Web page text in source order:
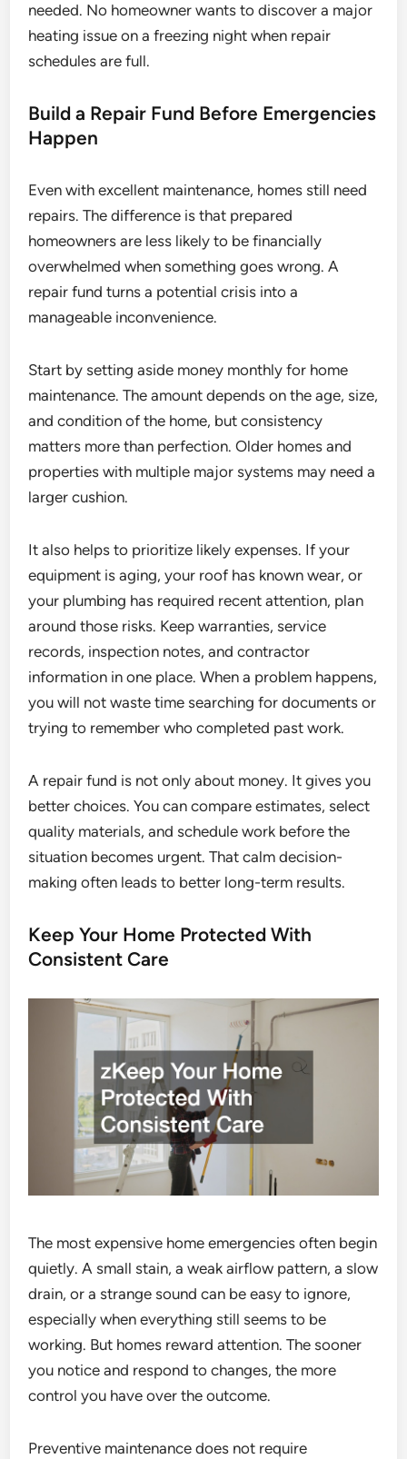
needed. No homeowner wants to discover a major
heating issue on a freezing night when repair
schedules are full.
Build a Repair Fund Before Emergencies
Happen
Even with excellent maintenance, homes still need
repairs. The difference is that prepared
homeowners are less likely to be financially
overwhelmed when something goes wrong. A
repair fund turns a potential crisis into a
manageable inconvenience.
Start by setting aside money monthly for home
maintenance. The amount depends on the age, size,
and condition of the home, but consistency
matters more than perfection. Older homes and
properties with multiple major systems may need a
larger cushion.
It also helps to prioritize likely expenses. If your
equipment is aging, your roof has known wear, or
your plumbing has required recent attention, plan
around those risks. Keep warranties, service
records, inspection notes, and contractor
information in one place. When a problem happens,
you will not waste time searching for documents or
trying to remember who completed past work.
A repair fund is not only about money. It gives you
better choices. You can compare estimates, select
quality materials, and schedule work before the
situation becomes urgent. That calm decision-
making often leads to better long-term results.
Keep Your Home Protected With
Consistent Care
The most expensive home emergencies often begin
quietly. A small stain, a weak airflow pattern, a slow
drain, or a strange sound can be easy to ignore,
especially when everything still seems to be
working. But homes reward attention. The sooner
you notice and respond to changes, the more
control you have over the outcome.
Preventive maintenance does not require